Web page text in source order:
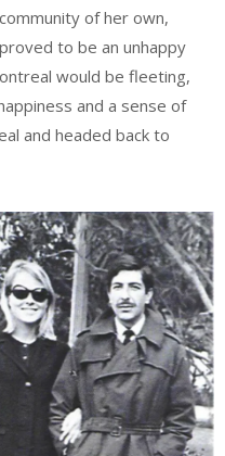
of her own,
to be an unhappy
would be fleeting,
and a sense of
and headed back to